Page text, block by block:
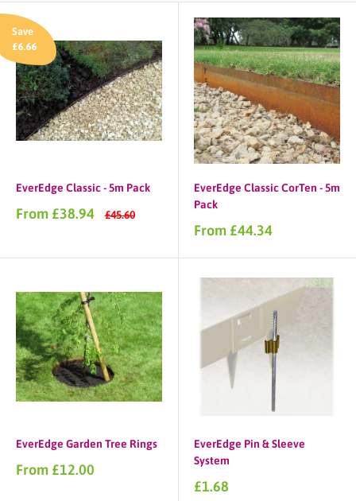
Save
£6.66
EverEdge Classic - 5m Pack
Sale
From £38.94
Regular
£45.60
EverEdge Classic CorTen - 5m
Pack
Sale
From £44.34
EverEdge Garden Tree Rings
Sale
From £12.00
EverEdge Pin & Sleeve
System
Sale
£1.68